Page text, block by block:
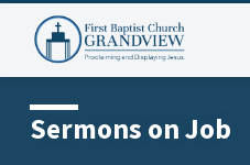
Sermons on Job